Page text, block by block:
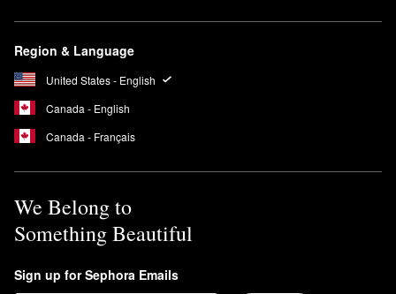
Region & Language
United States - English
Canada - English
Canada - Français
We Belong to
Something Beautiful
Sign up for Sephora Emails